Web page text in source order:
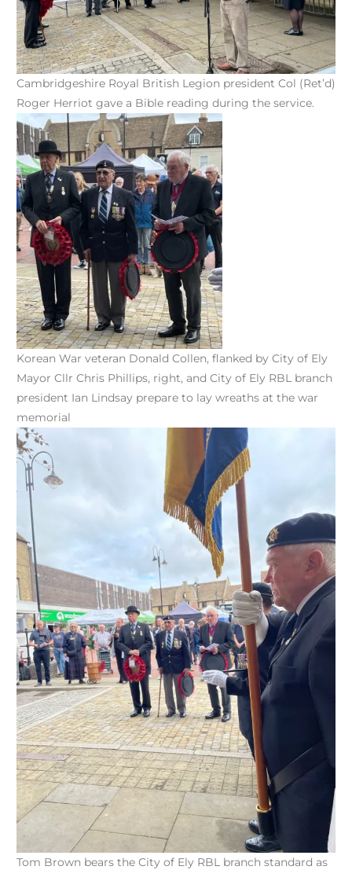
Cambridgeshire Royal British Legion president Col (Ret’d)
Roger Herriot gave a Bible reading during the service.
Korean War veteran Donald Collen, flanked by City of Ely
Mayor Cllr Chris Phillips, right, and City of Ely RBL branch
president Ian Lindsay prepare to lay wreaths at the war
memorial
Tom Brown bears the City of Ely RBL branch standard as